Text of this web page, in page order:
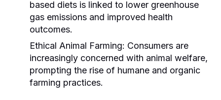
based diets is linked to lower greenhouse
gas emissions and improved health
outcomes.
Ethical Animal Farming: Consumers are
increasingly concerned with animal welfare,
prompting the rise of humane and organic
farming practices.